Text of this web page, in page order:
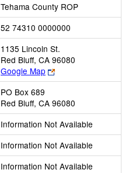
Tehama County ROP
52 74310 0000000
1135 Lincoln St.
Red Bluff, CA 96080
Google Map
Link
opens
browser
tab
PO Box 689
Red Bluff, CA 96080
Information Not Available
Information Not Available
Information Not Available